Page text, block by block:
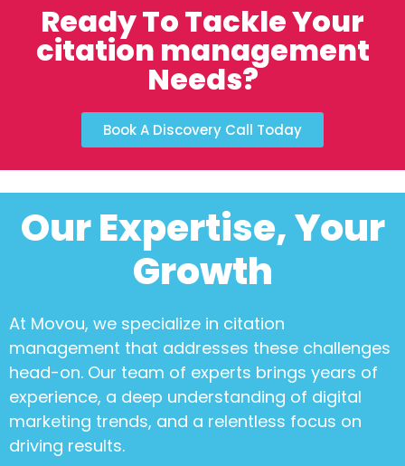
Ready To Tackle Your
citation management
Needs?
Book A Discovery Call Today
Our Expertise, Your
Growth
At Movou, we specialize in citation
management that addresses these challenges
head-on. Our team of experts brings years of
experience, a deep understanding of digital
marketing trends, and a relentless focus on
driving results.